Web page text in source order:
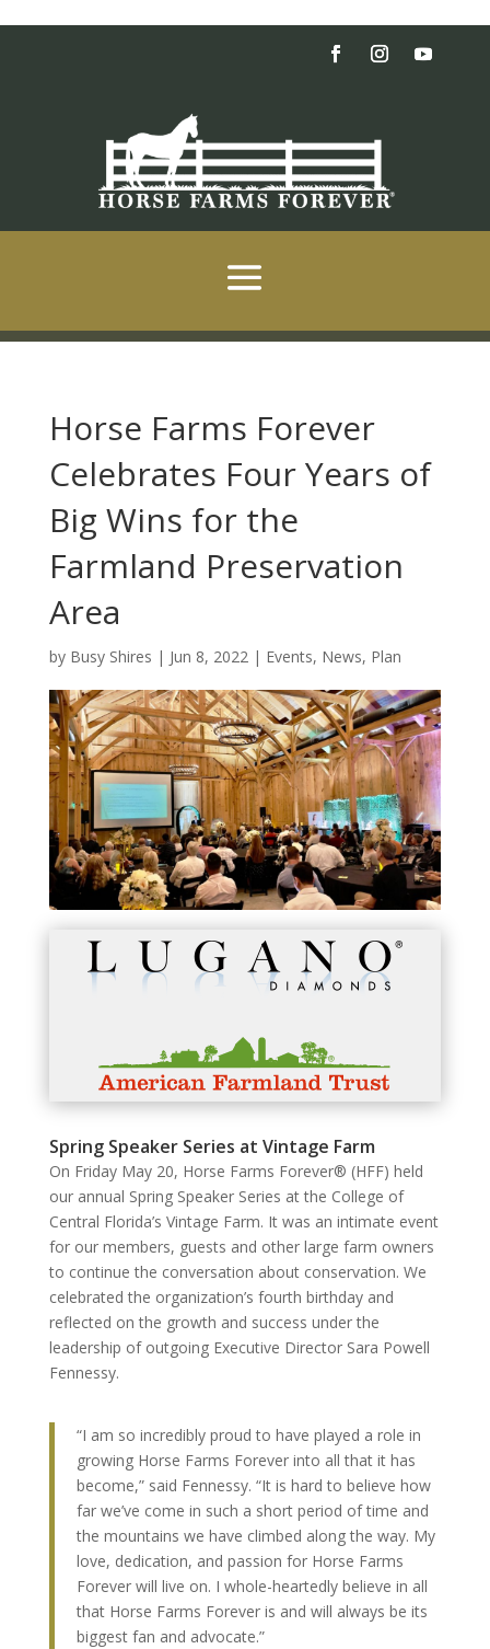
Horse Farms Forever
Celebrates Four Years of
Big Wins for the
Farmland Preservation
Area
by Busy Shires | Jun 8, 2022 | Events, News, Plan
Spring Speaker Series at Vintage Farm
On Friday May 20, Horse Farms Forever® (HFF) held
our annual Spring Speaker Series at the College of
Central Florida’s Vintage Farm. It was an intimate event
for our members, guests and other large farm owners
to continue the conversation about conservation. We
celebrated the organization’s fourth birthday and
reflected on the growth and success under the
leadership of outgoing Executive Director Sara Powell
Fennessy.
“I am so incredibly proud to have played a role in
growing Horse Farms Forever into all that it has
become,” said Fennessy. “It is hard to believe how
far we’ve come in such a short period of time and
the mountains we have climbed along the way. My
love, dedication, and passion for Horse Farms
Forever will live on. I whole-heartedly believe in all
that Horse Farms Forever is and will always be its
biggest fan and advocate.”